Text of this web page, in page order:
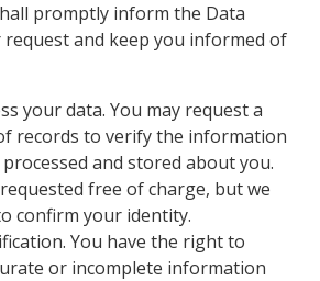
promptly inform the Data
and keep you informed of
your data. You may request a
records to verify the information
and stored about you.
free of charge, but we
confirm your identity.
You have the right to
or incomplete information